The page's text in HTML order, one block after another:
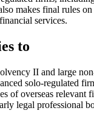
makes final rules
services.
to
II and large
solo-regulated
of overseas relevant
legal professional